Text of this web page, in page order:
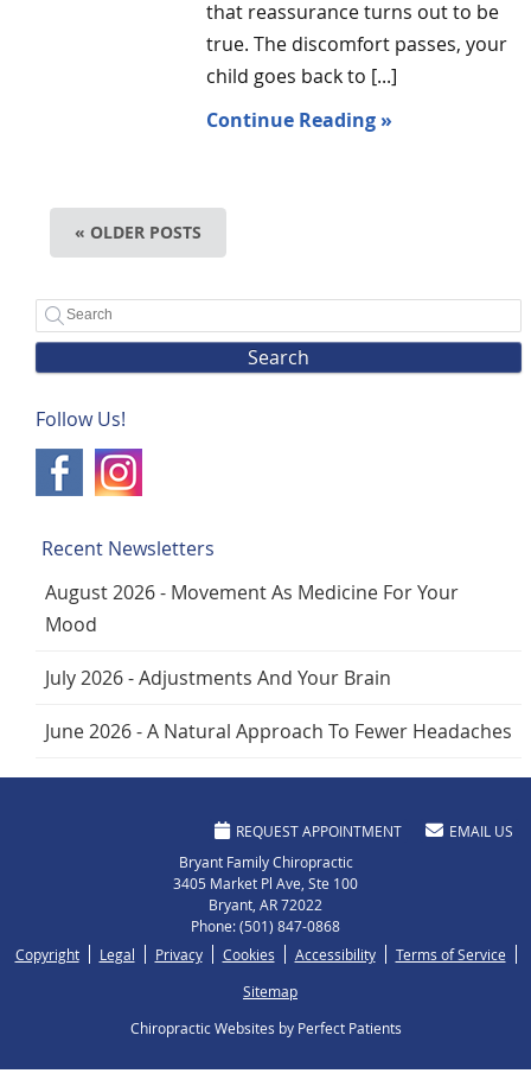
that reassurance turns out to be
true. The discomfort passes, your
child goes back to [...]
Continue Reading »
« OLDER POSTS
Search
Follow Us!
Recent Newsletters
August 2026 - Movement As Medicine For Your
Mood
July 2026 - Adjustments And Your Brain
June 2026 - A Natural Approach To Fewer Headaches
REQUEST APPOINTMENT
EMAIL US
Bryant Family Chiropractic
3405 Market Pl Ave, Ste 100
Bryant, AR72022
Phone:(501) 847-0868
Copyright
Legal Privacy Cookies Accessibility
Terms of Service
Sitemap
Chiropractic Websites by Perfect Patients